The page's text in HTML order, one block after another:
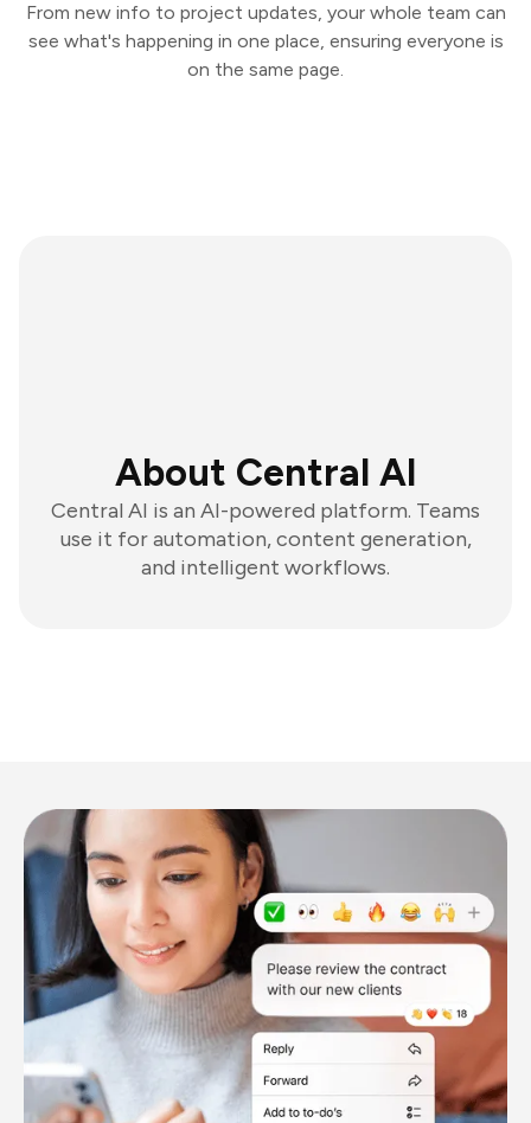
From new info to project updates, your whole team can
see what's happening in one place, ensuring everyone is
on the same page.
About Central AI
Central AI is an AI-powered platform. Teams
use it for automation, content generation,
and intelligent workflows.